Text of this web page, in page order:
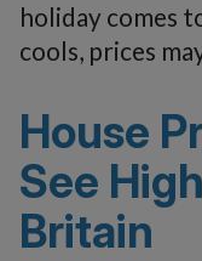
holiday comes
cools, prices
House
See
Britain